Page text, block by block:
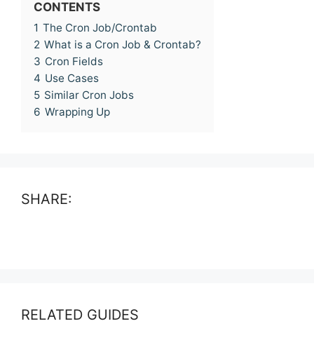
CONTENTS
1 The Cron Job/Crontab
2 What is a Cron Job & Crontab?
3 Cron Fields
4 Use Cases
5 Similar Cron Jobs
6 Wrapping Up
SHARE:
RELATED GUIDES